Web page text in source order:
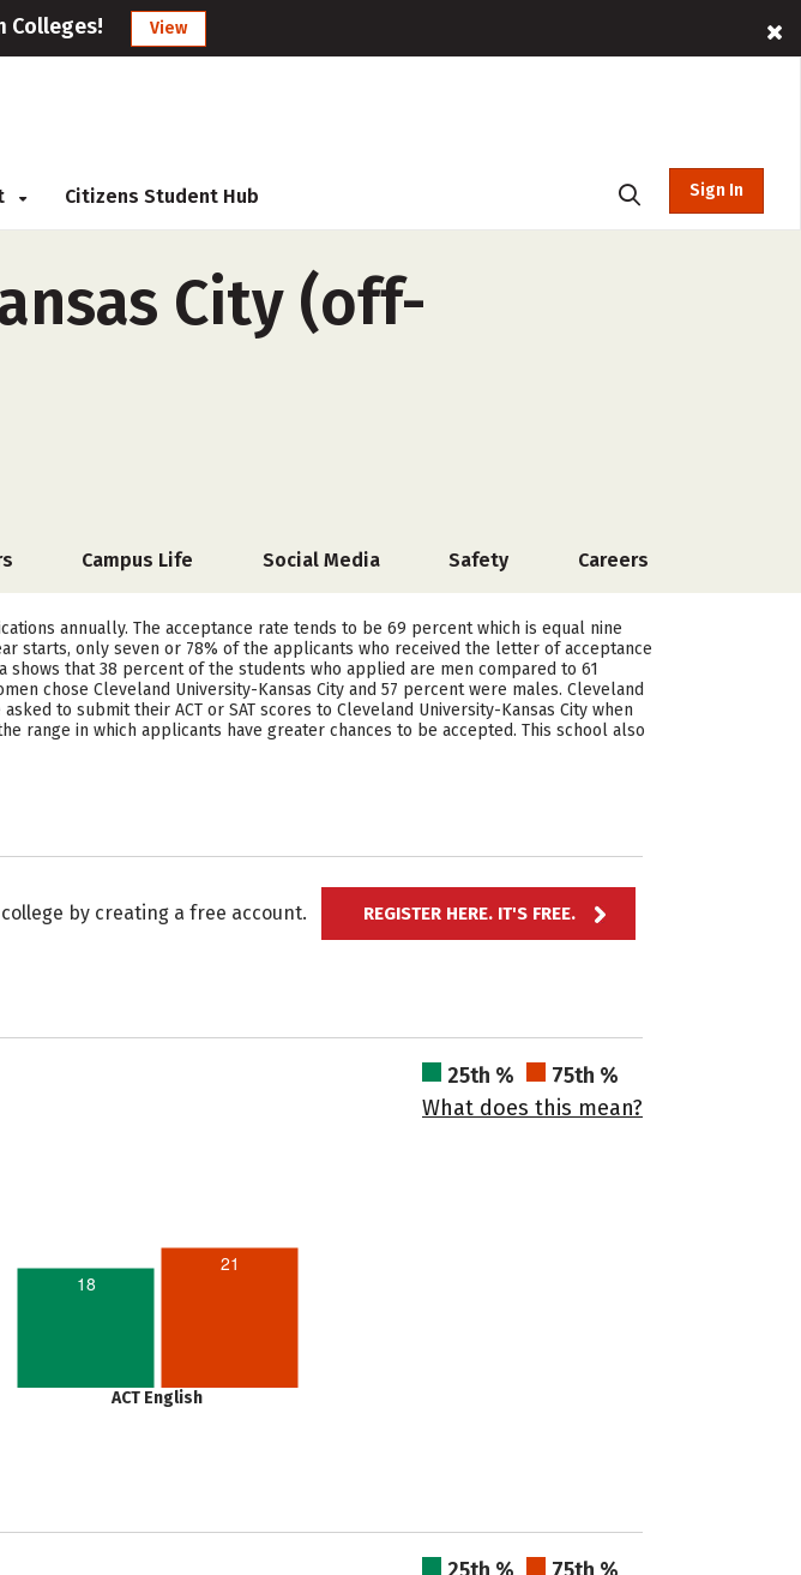
Colleges! View
Citizens Student Hub Sign In
City (off-
Campus Life Social Media Safety Careers
annually. The acceptance rate tends to be 69 percent which is equal nine
starts, only seven or 78% of the applicants who received the letter of acceptance
shows that 38 percent of the students who applied are men compared to 61
chose Cleveland University-Kansas City and 57 percent were males. Cleveland
to submit their ACT or SAT scores to Cleveland University-Kansas City when
range in which applicants have greater chances to be accepted. This school also
by creating a free account. REGISTER HERE. IT'S FREE.
25th %
75th %
What does this mean?
18
21
ACT English